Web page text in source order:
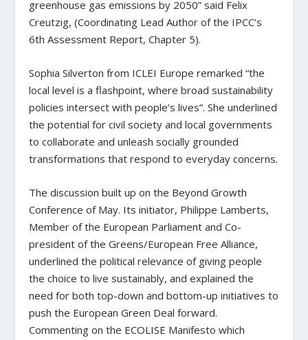
greenhouse gas emissions by 2050” said Felix
Creutzig, (Coordinating Lead Author of the IPCC’s
6th Assessment Report, Chapter 5).
Sophia Silverton from ICLEI Europe remarked “the
local level is a flashpoint, where broad sustainability
policies intersect with people’s lives”. She underlined
the potential for civil society and local governments
to collaborate and unleash socially grounded
transformations that respond to everyday concerns.
The discussion built up on the Beyond Growth
Conference of May. Its initiator, Philippe Lamberts,
Member of the European Parliament and Co-
president of the Greens/European Free Alliance,
underlined the political relevance of giving people
the choice to live sustainably, and explained the
need for both top-down and bottom-up initiatives to
push the European Green Deal forward.
Commenting on the ECOLISE Manifesto which